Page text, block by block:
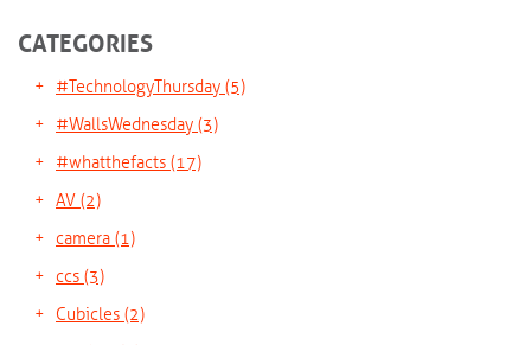
CATEGORIES
#TechnologyThursday (5)
#WallsWednesday (3)
#whatthefacts (17)
AV (2)
camera (1)
ccs (3)
Cubicles (2)